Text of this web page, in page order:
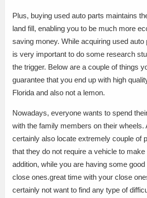
Plus, buying used auto parts maintains
land fill, enabling you to be much more
saving money. While acquiring used auto
is very important to do some research
the trigger. Below are a couple of things
guarantee that you end up with high
Florida and also not a lemon.
Nowadays, everyone wants to spend
with the family members on their wheels.
certainly also locate extremely couple of
that they do not require a vehicle to
addition, while you are having some
close ones.great time with your close
certainly not want to find any type of